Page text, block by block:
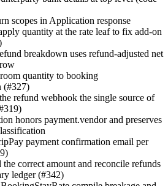
scopes in Application response
quantity at the rate leaf to fix add-on
breakdown uses refund-adjusted net
quantity to booking
(#327)
refund webhook the single source of
honors payment.vendor and preserves
payment confirmation email per
correct amount and reconcile refunds
ledger (#342)